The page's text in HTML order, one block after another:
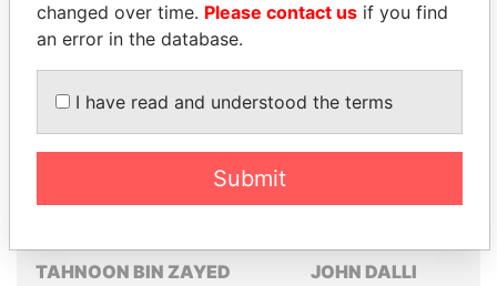
Panama Papers
TAHNOON BIN ZAYED
JOHN DALLI
changed over time. Please contact us if you find
an error in the database.
I have read and understood the terms
Submit